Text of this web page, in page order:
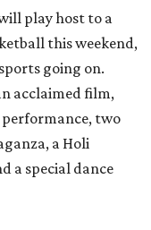
play host to a
this weekend,
going on.
acclaimed film,
performance, two
a Holi
a special dance